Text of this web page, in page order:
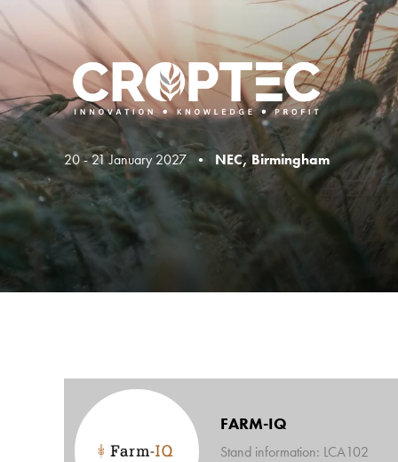
20 - 21 January 2027 • NEC, Birmingham
FARM-IQ
Stand information: LCA102